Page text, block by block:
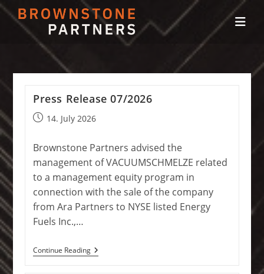
Skip
content
Press Release 07/2026
Post14. July 2026
Brownstone Partners advised the
management of VACUUMSCHMELZE related
to a management equity program in
connection with the sale of the company
from Ara Partners to NYSE listed Energy
Fuels Inc.,…
Continue ReadingPress
Release